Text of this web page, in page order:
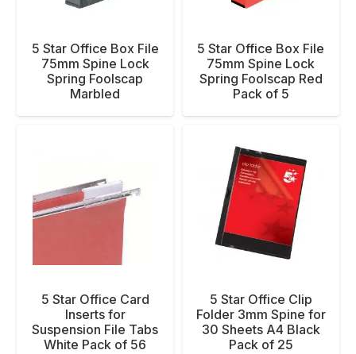
5 Star Office Box File
75mm Spine Lock
Spring Foolscap
Marbled
5 Star Office Box File
75mm Spine Lock
Spring Foolscap Red
Pack of 5
5 Star Office Card
Inserts for
Suspension File Tabs
White Pack of 56
5 Star Office Clip
Folder 3mm Spine for
30 Sheets A4 Black
Pack of 25